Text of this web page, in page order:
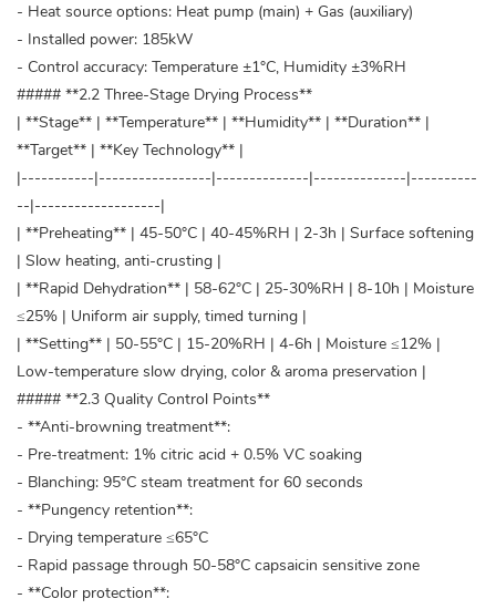
- Heat source options: Heat pump (main) + Gas (auxiliary)
- Installed power: 185kW
- Control accuracy: Temperature ±1°C, Humidity ±3%RH
##### **2.2 Three-Stage Drying Process**
| **Stage** | **Temperature** | **Humidity** | **Duration** |
**Target** | **Key Technology** |
|-----------|-----------------|--------------|--------------|----------
--|-------------------|
| **Preheating** | 45-50°C | 40-45%RH | 2-3h | Surface softening
| Slow heating, anti-crusting |
| **Rapid Dehydration** | 58-62°C | 25-30%RH | 8-10h | Moisture
≤25% | Uniform air supply, timed turning |
| **Setting** | 50-55°C | 15-20%RH | 4-6h | Moisture ≤12% |
Low-temperature slow drying, color & aroma preservation |
##### **2.3 Quality Control Points**
- **Anti-browning treatment**:
- Pre-treatment: 1% citric acid + 0.5% VC soaking
- Blanching: 95°C steam treatment for 60 seconds
- **Pungency retention**:
- Drying temperature ≤65°C
- Rapid passage through 50-58°C capsaicin sensitive zone
- **Color protection**: